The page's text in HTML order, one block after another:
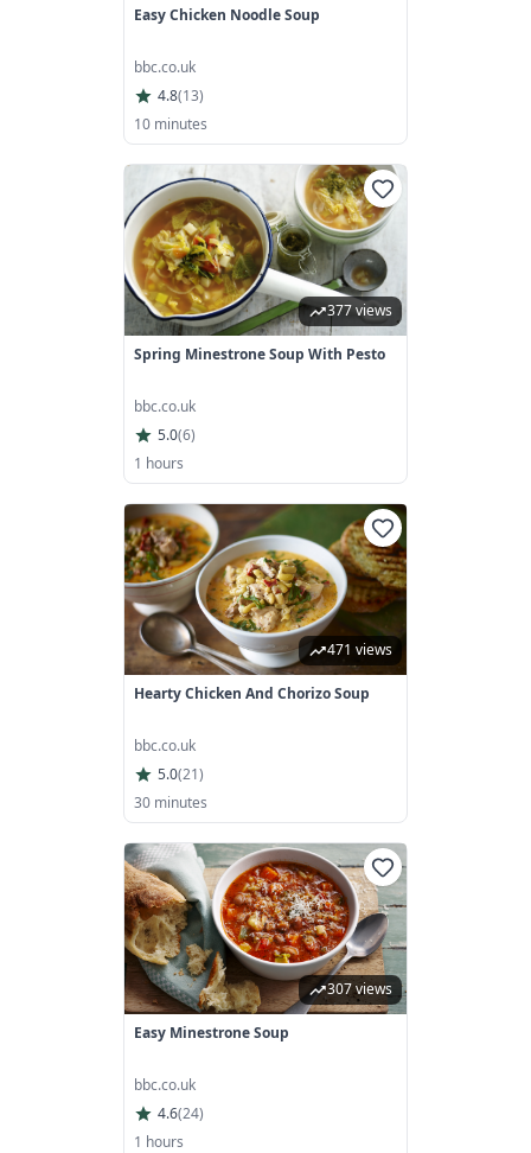
Easy Chicken Noodle Soup
bbc.co.uk
4.8(13)
10 minutes
377 views
Spring Minestrone Soup With Pesto
bbc.co.uk
5.0(6)
1 hours
471 views
Hearty Chicken And Chorizo Soup
bbc.co.uk
5.0(21)
30 minutes
307 views
Easy Minestrone Soup
bbc.co.uk
4.6(24)
1 hours